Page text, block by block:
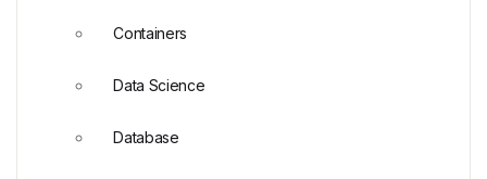
Containers
Data Science
Database